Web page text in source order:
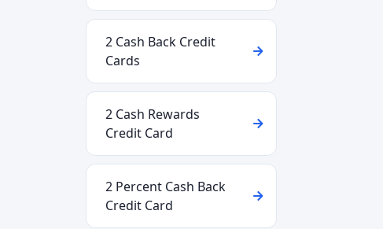
2 Cash Back Credit
Cards
2 Cash Rewards
Credit Card
2 Percent Cash Back
Credit Card